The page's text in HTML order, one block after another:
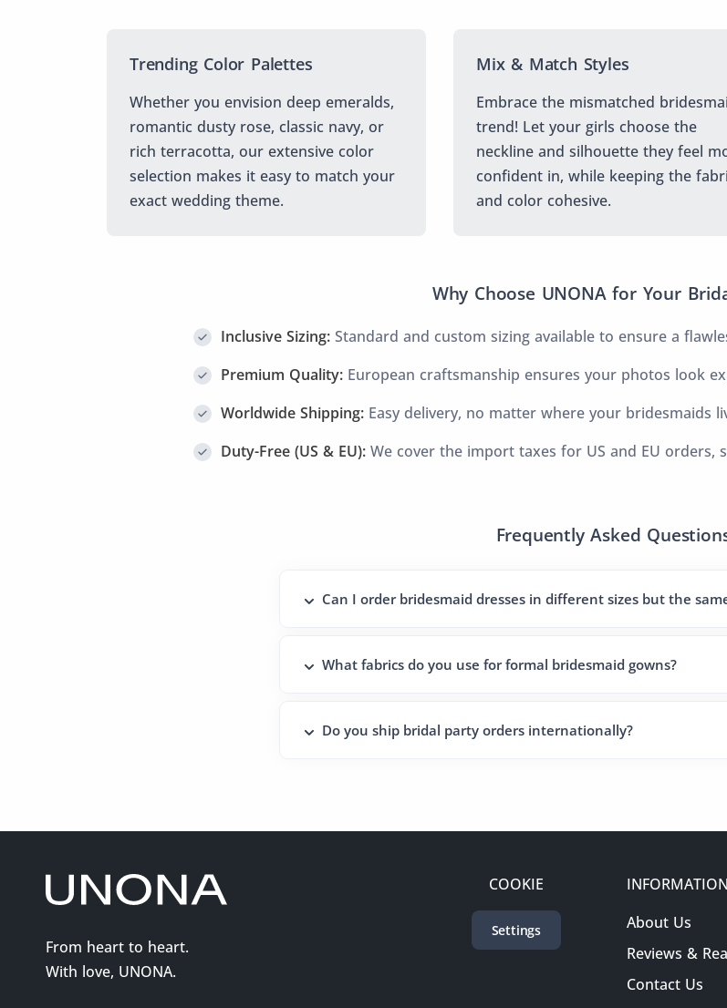
Trending Color Palettes
Whether you envision deep emeralds,
romantic dusty rose, classic navy, or
rich terracotta, our extensive color
selection makes it easy to match your
exact wedding theme.
Mix & Match Styles
Embrace the mismatched
trend! Let your girls choose the
neckline and silhouette they feel
confident in, while keeping the
and color cohesive.
Why Choose UNONA for Your
Inclusive Sizing: Standard and custom sizing available to ensure a
Premium Quality: European craftsmanship ensures your photos look
Worldwide Shipping: Easy delivery, no matter where your bridesmaids
Duty-Free (US & EU): We cover the import taxes for US and EU orders,
Frequently Asked
Can I order bridesmaid dresses in different sizes but the
What fabrics do you use for formal bridesmaid gowns?
Do you ship bridal party orders internationally?
From heart to heart.
With love, UNONA.
COOKIE
Settings
INFORMATION
About Us
Reviews &
Contact Us